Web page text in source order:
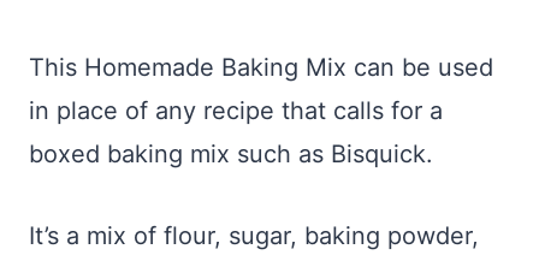
This Homemade Baking Mix can be used
in place of any recipe that calls for a
boxed baking mix such as Bisquick.
It’s a mix of flour, sugar, baking powder,